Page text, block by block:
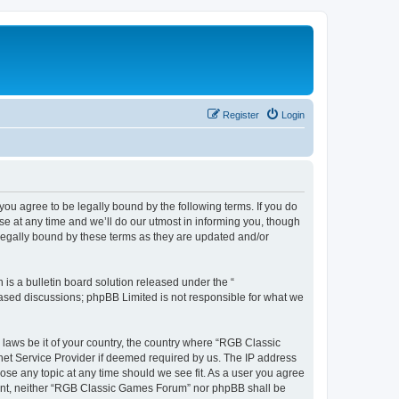
Login
Register
you agree to be legally bound by the following terms. If you do
at any time and we’ll do our utmost in informing you, though
bound by these terms as they are updated and/or
is a bulletin board solution released under the “
discussions; phpBB Limited is not responsible for what we
be it of your country, the country where “RGB Classic
Service Provider if deemed required by us. The IP address
any topic at any time should we see fit. As a user you agree
neither “RGB Classic Games Forum” nor phpBB shall be